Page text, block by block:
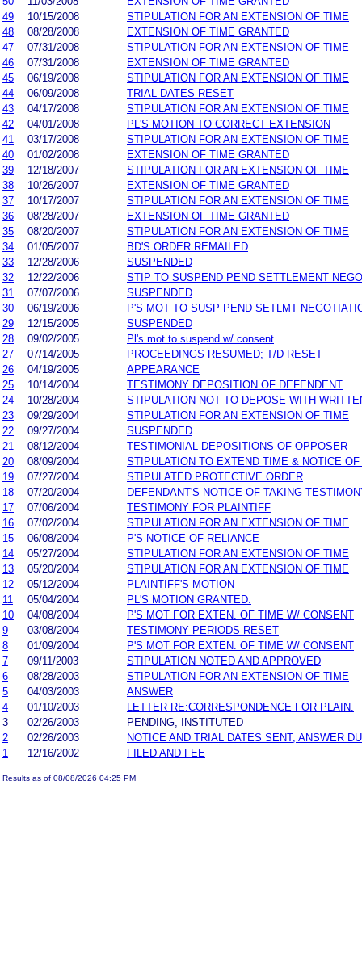
49
10/15/2008
STIPULATION FOR AN EXTENSION OF TIME
48
08/28/2008
EXTENSION OF TIME GRANTED
47
07/31/2008
STIPULATION FOR AN EXTENSION OF TIME
46
07/31/2008
EXTENSION OF TIME GRANTED
45
06/19/2008
STIPULATION FOR AN EXTENSION OF TIME
44
06/09/2008
TRIAL DATES RESET
43
04/17/2008
STIPULATION FOR AN EXTENSION OF TIME
42
04/01/2008
PL'S MOTION TO CORRECT EXTENSION
41
03/17/2008
STIPULATION FOR AN EXTENSION OF TIME
40
01/02/2008
EXTENSION OF TIME GRANTED
39
12/18/2007
STIPULATION FOR AN EXTENSION OF TIME
38
10/26/2007
EXTENSION OF TIME GRANTED
37
10/17/2007
STIPULATION FOR AN EXTENSION OF TIME
36
08/28/2007
EXTENSION OF TIME GRANTED
35
08/20/2007
STIPULATION FOR AN EXTENSION OF TIME
34
01/05/2007
BD'S ORDER REMAILED
33
12/28/2006
SUSPENDED
32
12/22/2006
STIP TO SUSPEND PEND SETTLEMENT
31
07/07/2006
SUSPENDED
30
06/19/2006
P'S MOT TO SUSP PEND SETLMT
29
12/15/2005
SUSPENDED
28
09/02/2005
Pl's mot to suspend w/ consent
27
07/14/2005
PROCEEDINGS RESUMED; T/D RESET
26
04/19/2005
APPEARANCE
25
10/14/2004
TESTIMONY DEPOSITION OF DEFENDENT
24
10/28/2004
STIPULATION NOT TO DEPOSE WITH
23
09/29/2004
STIPULATION FOR AN EXTENSION OF TIME
22
09/27/2004
SUSPENDED
21
08/12/2004
TESTIMONIAL DEPOSITIONS OF OPPOSER
20
08/09/2004
STIPULATION TO EXTEND TIME & NOTICE
19
07/27/2004
STIPULATED PROTECTIVE ORDER
18
07/20/2004
DEFENDANT'S NOTICE OF TAKING
17
07/06/2004
TESTIMONY FOR PLAINTIFF
16
07/02/2004
STIPULATION FOR AN EXTENSION OF TIME
15
06/08/2004
P'S NOTICE OF RELIANCE
14
05/27/2004
STIPULATION FOR AN EXTENSION OF TIME
13
05/20/2004
STIPULATION FOR AN EXTENSION OF TIME
12
05/12/2004
PLAINTIFF'S MOTION
11
05/04/2004
PL'S MOTION GRANTED.
10
04/08/2004
P'S MOT FOR EXTEN. OF TIME W/ CONSENT
9
03/08/2004
TESTIMONY PERIODS RESET
8
01/09/2004
P'S MOT FOR EXTEN. OF TIME W/ CONSENT
7
09/11/2003
STIPULATION NOTED AND APPROVED
6
08/28/2003
STIPULATION FOR AN EXTENSION OF TIME
5
04/03/2003
ANSWER
4
01/10/2003
LETTER RE:CORRESPONDENCE FOR PLAIN.
3
02/26/2003
PENDING, INSTITUTED
2
02/26/2003
NOTICE AND TRIAL DATES SENT; ANSWER
1
12/16/2002 FILED AND FEE
Results as of 08/08/2026 04:25 PM